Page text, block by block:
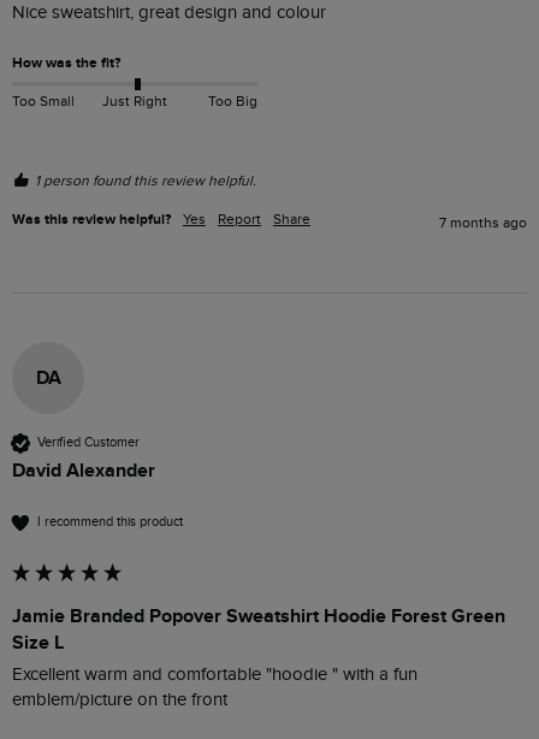
Nice sweatshirt, great design and colour
How was the fit?
Too Small Just Right Too Big
1 person found this review helpful.
Was this review helpful? Yes Report Share 7 months ago
DA
Verified Customer
David Alexander
I recommend this product
Jamie Branded Popover Sweatshirt Hoodie Forest Green
Size L
Excellent warm and comfortable "hoodie " with a fun
emblem/picture on the front